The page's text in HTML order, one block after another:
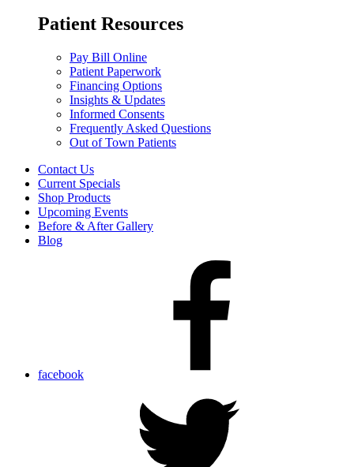
Patient Resources
Pay Bill Online
Patient Paperwork
Financing Options
Insights & Updates
Informed Consents
Frequently Asked Questions
Out of Town Patients
Contact Us
Current Specials
Shop Products
Upcoming Events
Before & After Gallery
Blog
facebook